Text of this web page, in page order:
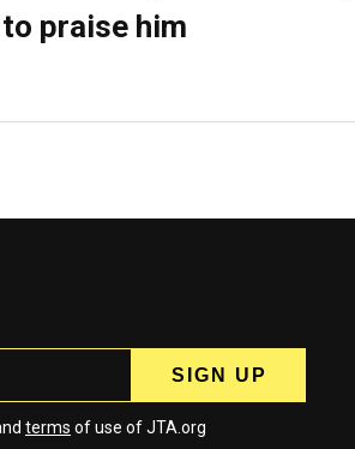
praise him
terms of use of JTA.org